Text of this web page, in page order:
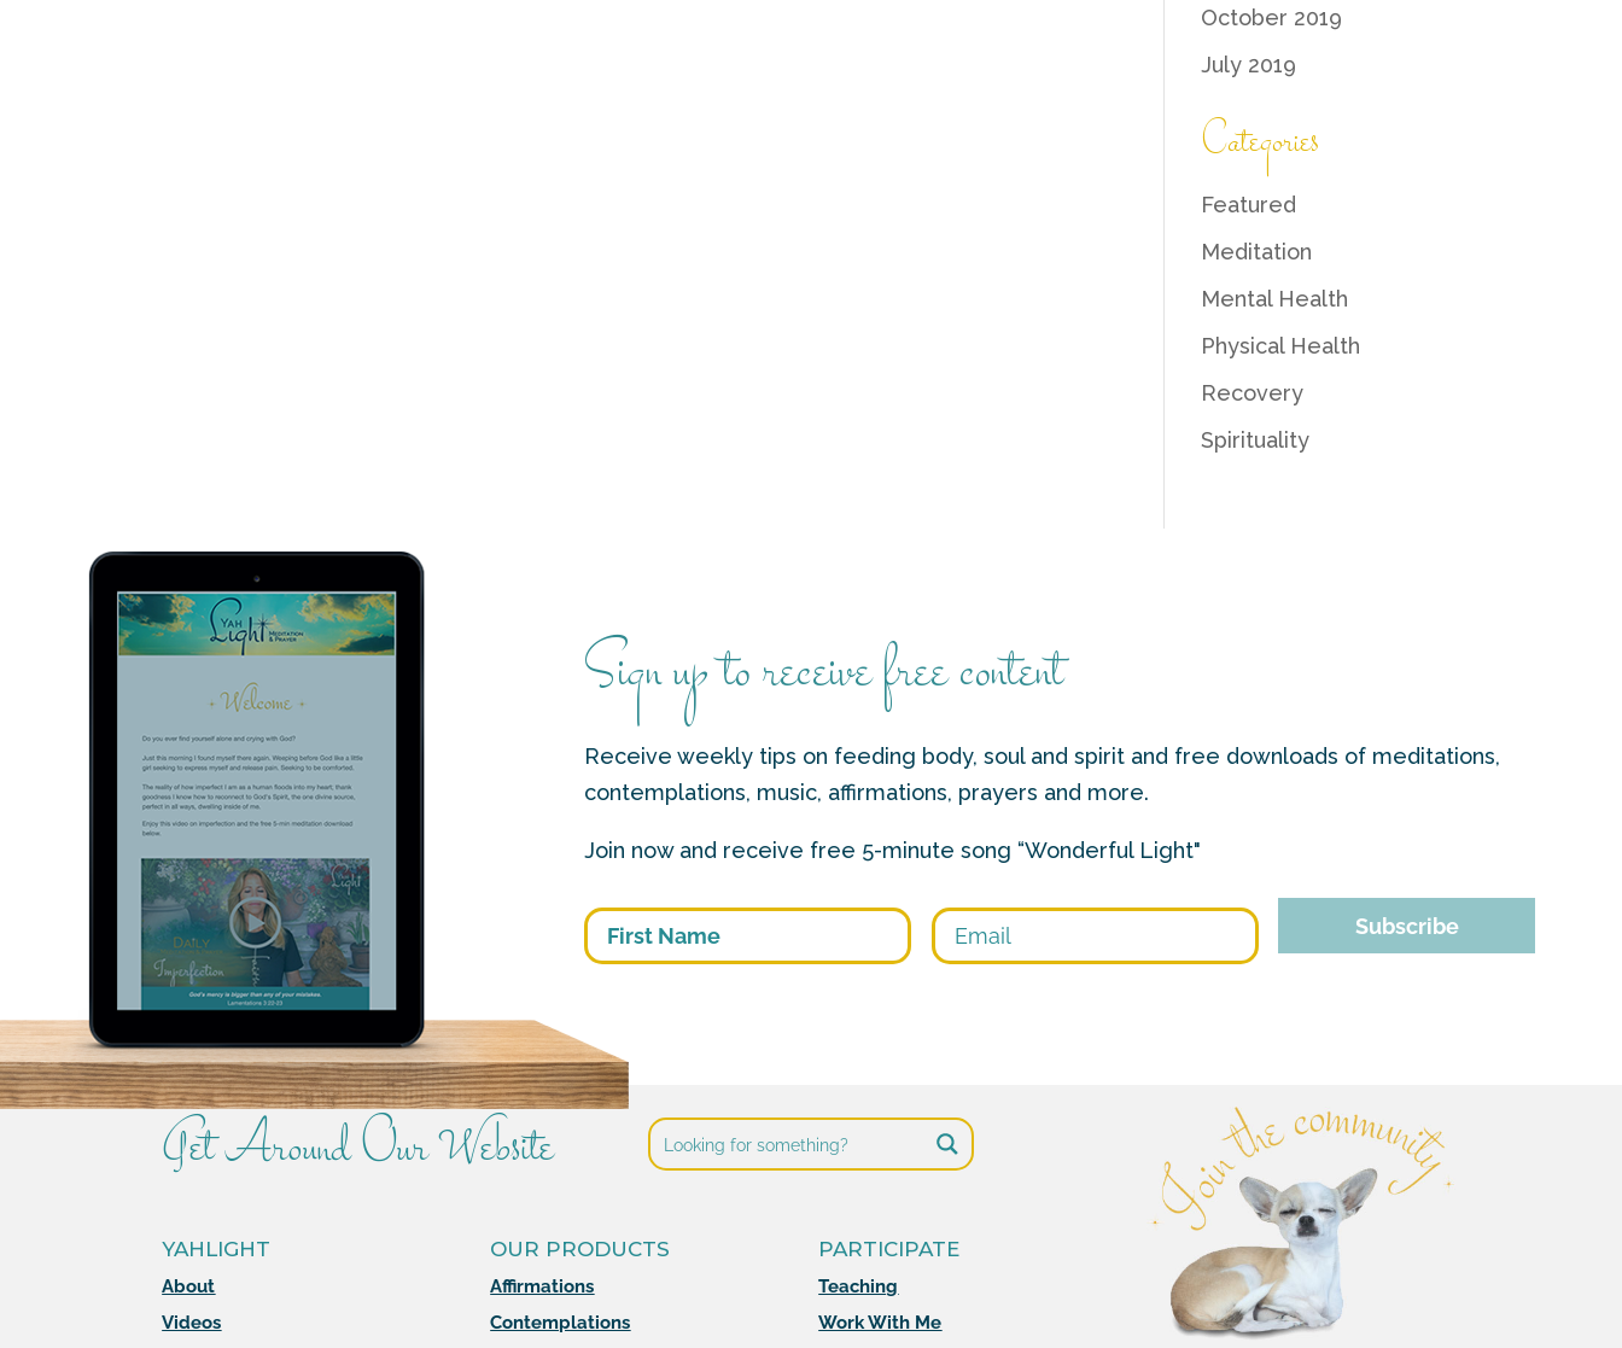
October 2019
July 2019
Categories
Featured
Meditation
Mental Health
Physical Health
Recovery
Spirituality
Sign up to receive free content
Receive weekly tips on feeding body, soul and spirit and free downloads of meditations,
contemplations, music, affirmations, prayers and more.
Join now and receive free 5-minute song “Wonderful Light"
First Subscribe
Get Around Our Website
YAHLIGHT
About
Videos
OUR PRODUCTS
Affirmations
Contemplations
PARTICIPATE
Teaching
Work With Me